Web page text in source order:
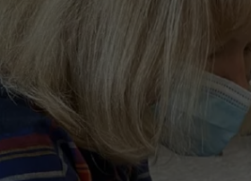
COMMUNITY
CONTACT THE
NEWSLETTER